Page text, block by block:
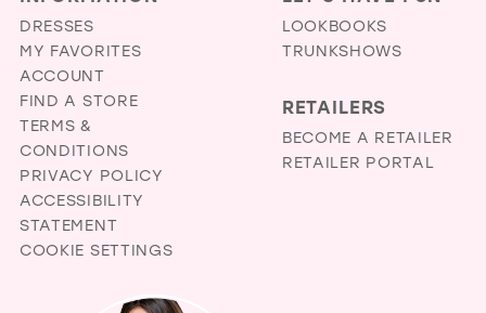
DRESSES
MY FAVORITES
ACCOUNT
FIND A STORE
TERMS &
CONDITIONS
PRIVACY POLICY
ACCESSIBILITY
STATEMENT
COOKIE SETTINGS
LOOKBOOKS
TRUNKSHOWS
RETAILERS
BECOME A RETAILER
RETAILER PORTAL